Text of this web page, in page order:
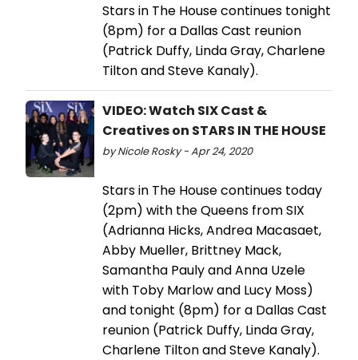
Stars in The House continues tonight
(8pm) for a Dallas Cast reunion
(Patrick Duffy, Linda Gray, Charlene
Tilton and Steve Kanaly).
VIDEO: Watch SIX Cast &
Creatives on STARS IN THE HOUSE
by Nicole Rosky - Apr 24, 2020
Stars in The House continues today
(2pm) with the Queens from SIX
(Adrianna Hicks, Andrea Macasaet,
Abby Mueller, Brittney Mack,
Samantha Pauly and Anna Uzele
with Toby Marlow and Lucy Moss)
and tonight (8pm) for a Dallas Cast
reunion (Patrick Duffy, Linda Gray,
Charlene Tilton and Steve Kanaly).